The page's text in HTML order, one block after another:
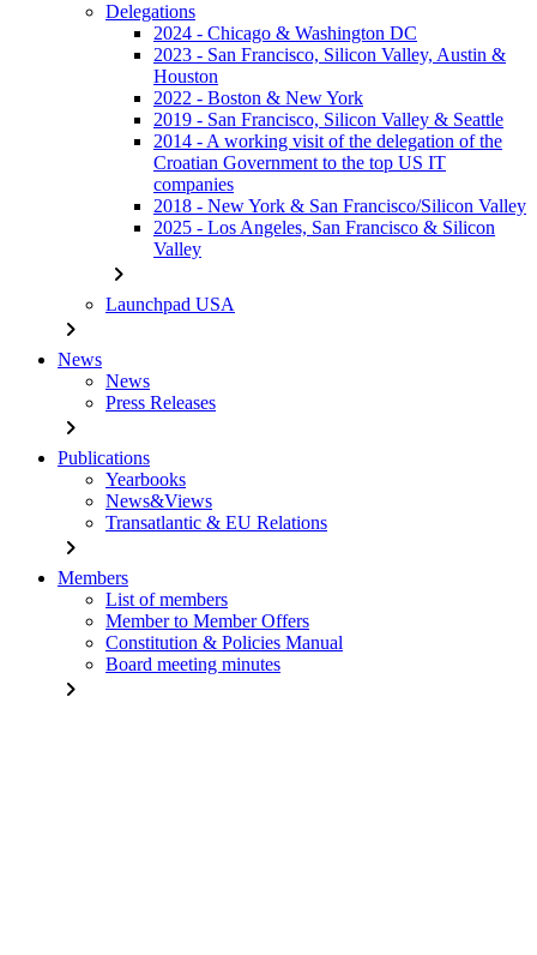
Delegations
2024 - Chicago & Washington DC
2023 - San Francisco, Silicon Valley, Austin &
Houston
2022 - Boston & New York
2019 - San Francisco, Silicon Valley & Seattle
2014 - A working visit of the delegation of the
Croatian Government to the top US IT
companies
2018 - New York & San Francisco/Silicon Valley
2025 - Los Angeles, San Francisco & Silicon
Valley
chevron_right
Launchpad USA
chevron_right
News
News
Press Releases
chevron_right
Publications
Yearbooks
News&Views
Transatlantic & EU Relations
chevron_right
Members
List of members
Member to Member Offers
Constitution & Policies Manual
Board meeting minutes
chevron_right